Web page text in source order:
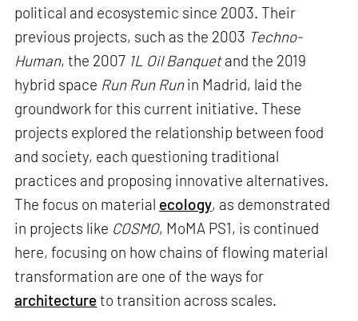
political and ecosystemic since 2003. Their
previous projects, such as the 2003 Techno-
Human, the 2007 1L Oil Banquetand the 2019
hybrid space Run Run Runin Madrid, laid the
groundwork for this current initiative. These
projects explored the relationship between food
and society, each questioning traditional
practices and proposing innovative alternatives.
The focus on material ecology, as demonstrated
in projects like COSMO, MoMA PS1, is continued
here, focusing on how chains of flowing material
transformation are one of the ways for
architectureto transition across scales.